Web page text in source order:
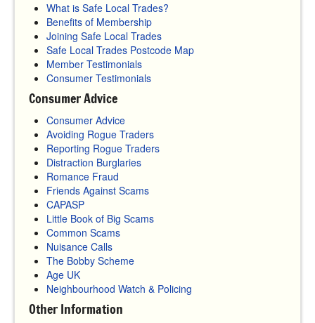
What is Safe Local Trades?
Benefits of Membership
Joining Safe Local Trades
Safe Local Trades Postcode Map
Member Testimonials
Consumer Testimonials
Consumer Advice
Consumer Advice
Avoiding Rogue Traders
Reporting Rogue Traders
Distraction Burglaries
Romance Fraud
Friends Against Scams
CAPASP
Little Book of Big Scams
Common Scams
Nuisance Calls
The Bobby Scheme
Age UK
Neighbourhood Watch & Policing
Other Information